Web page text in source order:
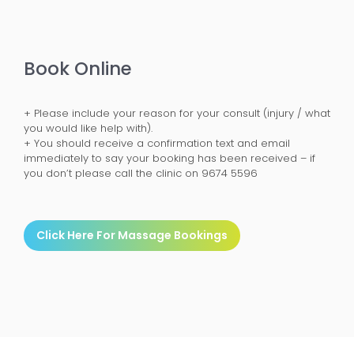
Book Online
+ Please include your reason for your consult (injury / what
you would like help with).
+ You should receive a confirmation text and email
immediately to say your booking has been received – if
you don’t please call the clinic on 9674 5596
Click Here For Massage Bookings